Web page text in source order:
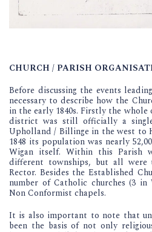
CHURCH / PARISH
Before discussing the events
necessary to describe how the
in the early 1840s. Firstly the
district was still officially a
Upholland / Billinge in the west to
1848 its population was nearly
Wigan itself. Within this Parish
different townships, but all
Rector. Besides the Established
number of Catholic churches (3
Non Conformist chapels.
It is also important to note that
been the basis of not only